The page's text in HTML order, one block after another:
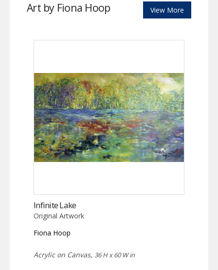
Art by Fiona Hoop View More
Infinite Lake
Original Artwork
Fiona Hoop
Acrylic on Canvas, 36 H x 60 W in